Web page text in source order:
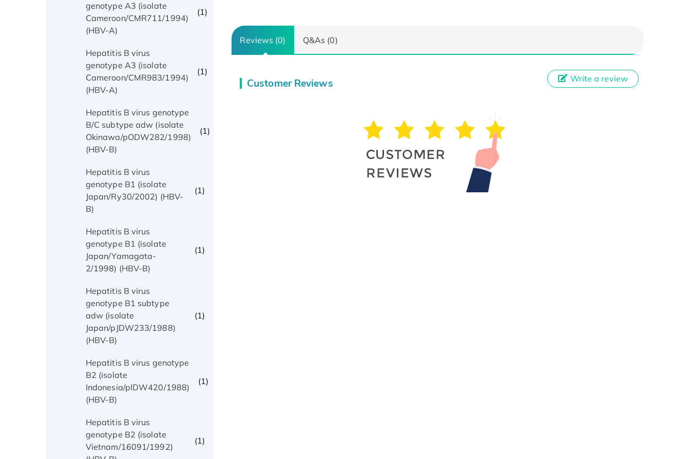
Reviews (0) Q&As (0)
Customer Reviews Write a review
genotype A3 (isolate
Cameroon/CMR711/1994)
(HBV-A)
(1)
Hepatitis B virus
genotype A3 (isolate
Cameroon/CMR983/1994)
(HBV-A)
(1)
Hepatitis B virus genotype
B/C subtype adw (isolate
Okinawa/pODW282/1998)
(HBV-B)
(1)
Hepatitis B virus
genotype B1 (isolate
Japan/Ry30/2002) (HBV-
B)
(1)
Hepatitis B virus
genotype B1 (isolate
Japan/Yamagata-
2/1998) (HBV-B)
(1)
Hepatitis B virus
genotype B1 subtype
adw (isolate
Japan/pJDW233/1988)
(HBV-B)
(1)
Hepatitis B virus genotype
B2 (isolate
Indonesia/pIDW420/1988)
(HBV-B)
(1)
Hepatitis B virus
genotype B2 (isolate
Vietnam/16091/1992)
(1)